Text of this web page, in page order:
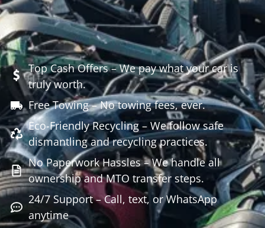
Top Cash Offers – We pay what your car is
truly worth.
Free Towing – No towing fees, ever.
Eco-Friendly Recycling – We follow safe
dismantling and recycling practices.
No Paperwork Hassles – We handle all
ownership and MTO transfer steps.
24/7 Support – Call, text, or WhatsApp
anytime